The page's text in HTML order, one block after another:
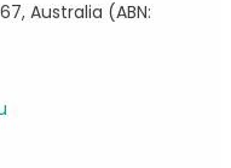
Australia (ABN: